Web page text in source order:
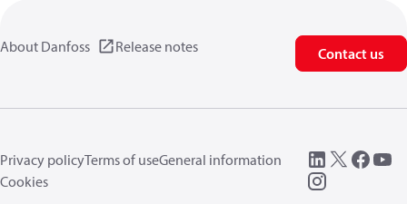
About Danfoss Release notes Contact us
Privacy policyTerms of useGeneral information
Cookies